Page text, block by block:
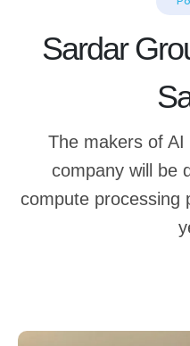
Sardar
The makers of
company will be
compute processing